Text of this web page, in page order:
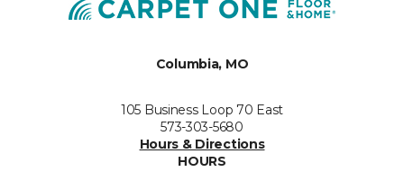
Columbia, MO
105 Business Loop 70 East
573-303-5680
Hours & Directions
HOURS